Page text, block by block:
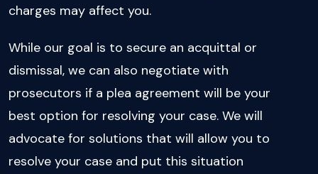
charges may affect you.
While our goal is to secure an acquittal or
dismissal, we can also negotiate with
prosecutors if a plea agreement will be your
best option for resolving your case. We will
advocate for solutions that will allow you to
resolve your case and put this situation